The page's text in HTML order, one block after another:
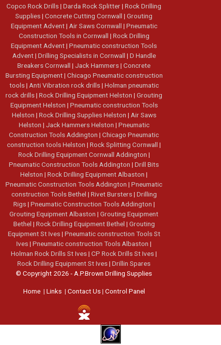
Copco Rock Drills| Darda Rock Splitter| Rock Drilling
Supplies| Concrete Cutting Cornwall | Grouting
Equipment Advent| Air Saws Cornwall | Pneumatic
Construction Tools in Cornwall | Rock Drilling
Equipment Advent| Pneumatic construction Tools
Advent| Drilling Specialists in Cornwall | D Handle
Breakers Cornwall | Jack Hammers| Concrete
Bursting Equipment| Chicago Pneumatic construction
tools| Anti Vibration rock drills| Holman pneumatic
rock drills| Rock Drilling Equipment Helston | Grouting
Equipment Helston | Pneumatic construction Tools
Helston | Rock Drilling Supplies Helston | Air Saws
Helston | Jack Hammers Helston | Pneumatic
Construction Tools Addington | Chicago Pneumatic
construction tools Helston | Rock Splitting Cornwall |
Rock Drilling Equipment Cornwall Addington |
Pneumatic Construction Tools Addington | Drill Bits
Helston | Rock Drilling Equipment Albaston |
Pneumatic Construction Tools Addington | Pneumatic
construction Tools Bethel | Rivet Bursters| Drilling
Rigs| Pneumatic Construction Tools Addington |
Grouting Equipment Albaston | Grouting Equipment
Bethel | Rock Drilling Equipment Bethel | Grouting
Equipment St Ives| Pneumatic construction Tools St
Ives| Pneumatic construction Tools Albaston |
Holman Rock Drills St Ives| CP Rock Drills St Ives|
Rock Drilling Equipment St Ives| Drillin Spares
© Copyright 2026 - A.P.Brown Drilling Supplies
Home| Links| Contact Us| Control Panel